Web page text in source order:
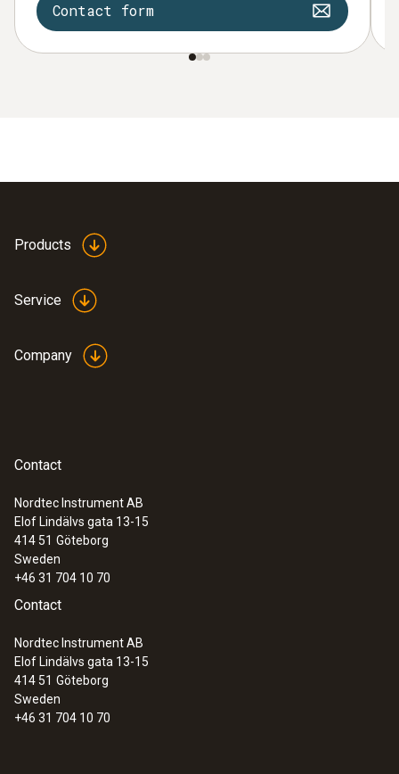
Contact form
Products
Service
Company
Contact
Nordtec Instrument AB
Elof Lindälvs gata 13-15
414 51 Göteborg
Sweden
+46 31 704 10 70
Contact
Nordtec Instrument AB
Elof Lindälvs gata 13-15
414 51 Göteborg
Sweden
+46 31 704 10 70